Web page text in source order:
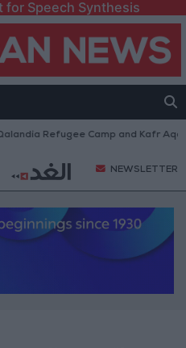
Speech Synthesis
Refugee Camp and Kafr Aqab
NEWSLETTER